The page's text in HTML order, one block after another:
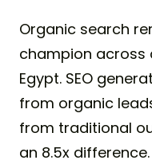
Organic search
champion across
Egypt. SEO
from organic
from traditional
an 8.5x